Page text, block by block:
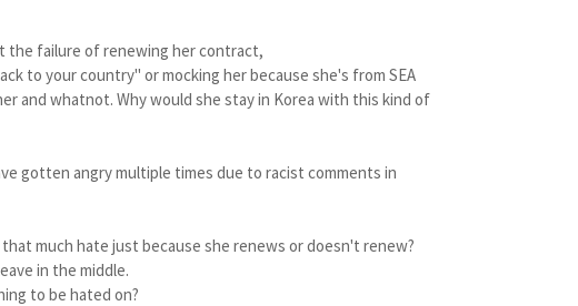
the failure of renewing her contract,
to your country" or mocking her because she's from SEA
and whatnot. Why would she stay in Korea with this kind of
gotten angry multiple times due to racist comments in
much hate just because she renews or doesn't renew?
in the middle.
to be hated on?